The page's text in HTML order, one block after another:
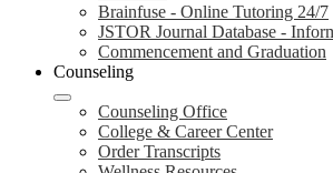
Brainfuse - Online Tutoring 24/7
JSTOR Journal Database -
Commencement and Graduation
Counseling
Counseling Office
College & Career Center
Order Transcripts